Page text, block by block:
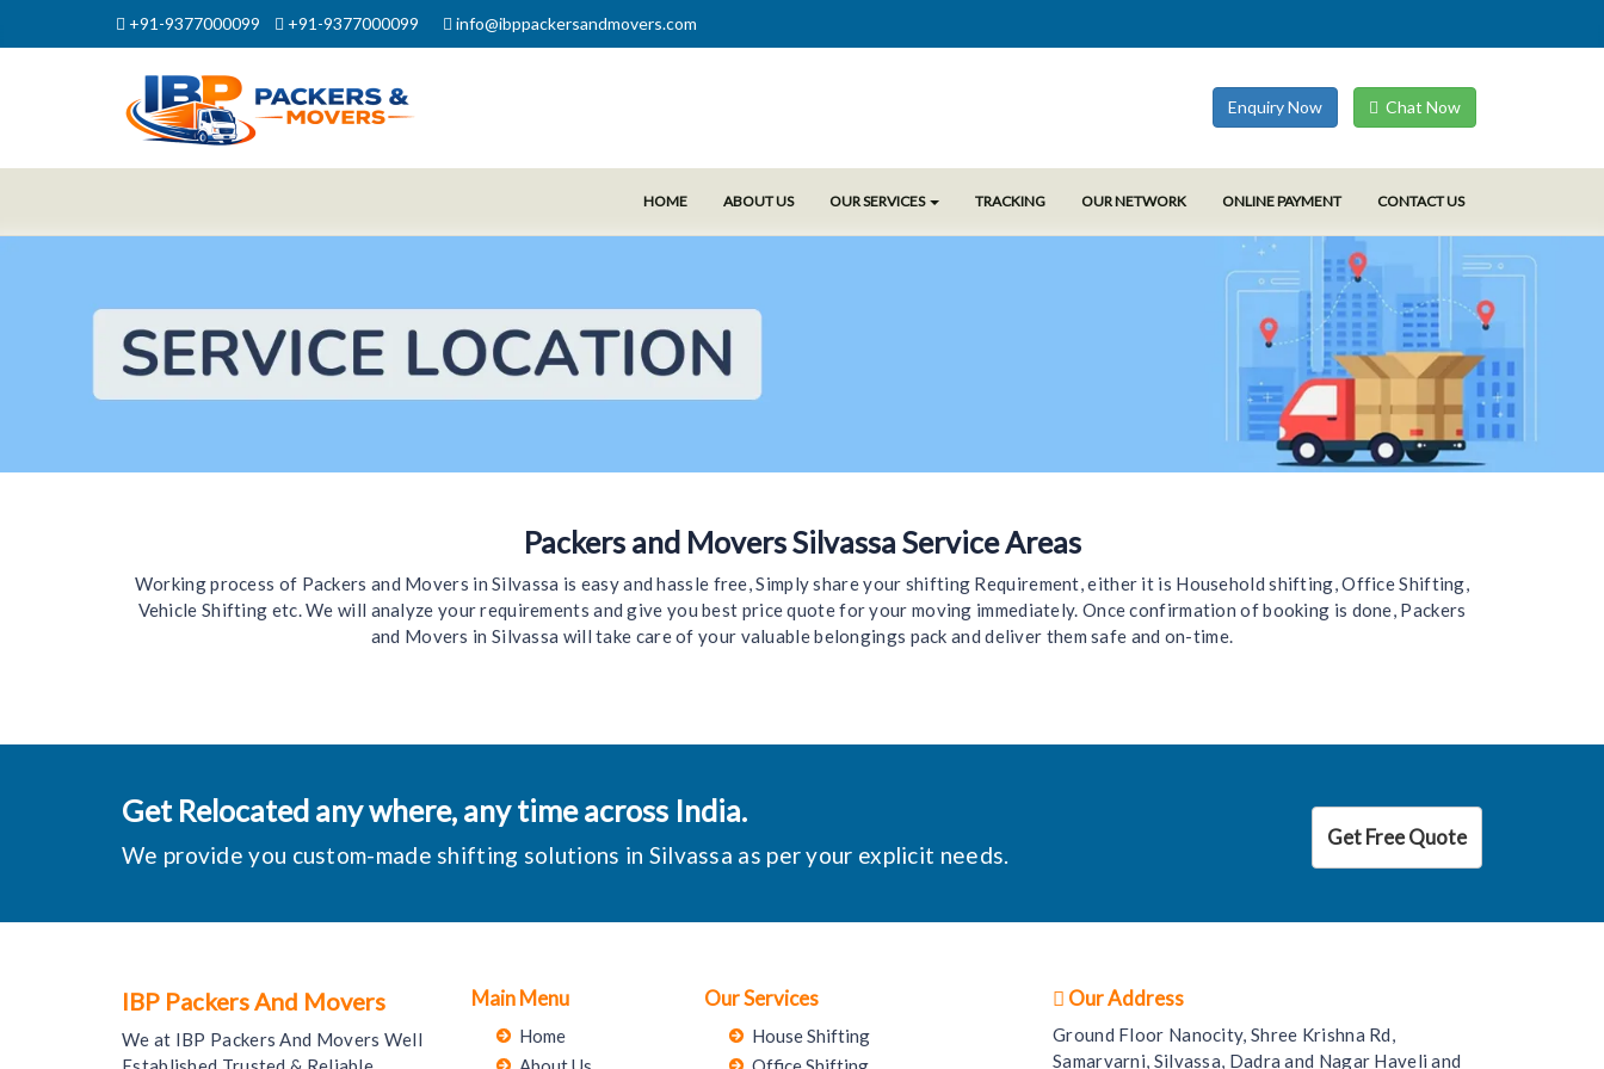
+91-9377000099 +91-9377000099 info@ibppackersandmovers.com
Enquiry Now Chat Now
HOME ABOUT US OUR SERVICES TRACKING OUR NETWORK ONLINE PAYMENT CONTACT US
Packers and Movers Silvassa Service Areas
Working process of Packers and Movers in Silvassa is easy and hassle free, Simply share your shifting Requirement, either it is Household shifting, Office Shifting,
Vehicle Shifting etc. We will analyze your requirements and give you best price quote for your moving immediately. Once confirmation of booking is done, Packers
and Movers in Silvassa will take care of your valuable belongings pack and deliver them safe and on-time.
Get Relocated any where, any time across India.
We provide you custom-made shifting solutions in Silvassa as per your explicit needs.
Get Free Quote
IBP Packers And Movers
We at IBP Packers And Movers Well
Main Menu
Home
Our Services
House Shifting
Our Address
Ground Floor Nanocity, Shree Krishna Rd,
Samarvarni, Silvassa, Dadra and Nagar Haveli and